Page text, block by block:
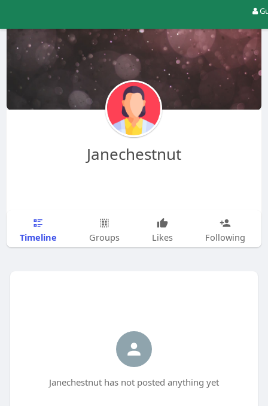
Janechestnut
Timeline Groups Likes Following
Janechestnut has not posted anything yet